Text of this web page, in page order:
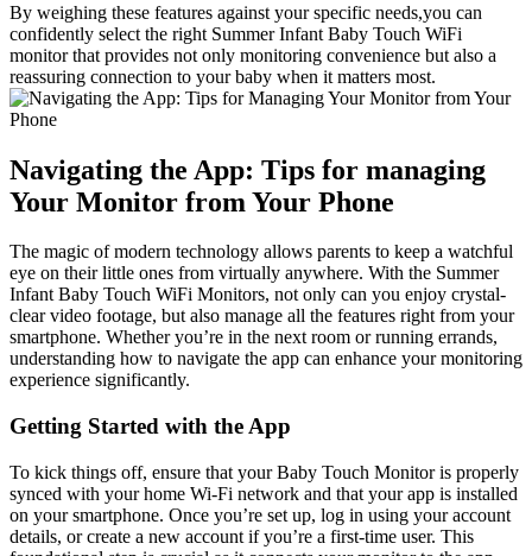
By weighing these features against ⁢your specific needs,you can
confidently select the right Summer Infant Baby Touch​ WiFi⁢
monitor that provides not only monitoring convenience but ‌also⁣ a
reassuring‍ connection to your baby when it matters‍ most.
Navigating the App: Tips for⁢ managing
Your Monitor from⁢ Your Phone
The ⁤magic of modern ​technology allows parents ⁢to keep a ⁢watchful
eye on their little ‌ones from ⁣virtually anywhere. With​ the Summer
‍Infant Baby Touch WiFi Monitors, not only can you enjoy crystal-
clear video footage, but also manage all the features right from your
smartphone. Whether ⁢you’re ​in the ⁤next room or running errands,
understanding how to navigate ‌the app can ⁤enhance ‌your monitoring⁤
experience significantly.
Getting Started with the⁣ App
To⁣ kick things off, ensure​ that⁤ your Baby Touch Monitor​ is properly
synced with your home‌ Wi-Fi network and that your app is installed
on your ⁣smartphone. Once you’re set up,⁢ log in using your account
details, or create a new account if you’re a first-time user. This